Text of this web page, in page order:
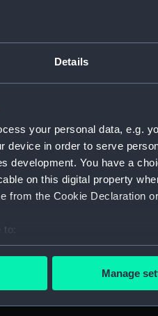
Details
your personal data, e.g.
device in order to serve
development. You have a
on this digital property
from the Cookie Declaration
your geographical location
Manage